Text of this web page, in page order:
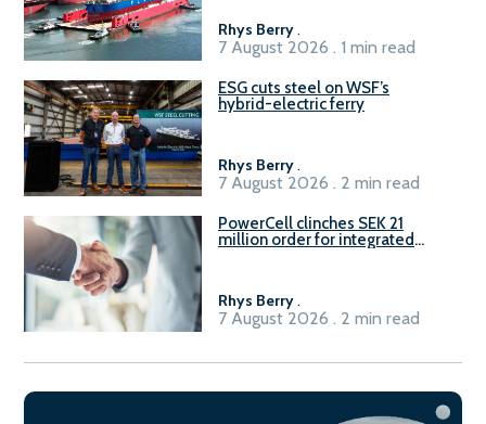
Rhys Berry .
7 August 2026 . 1 min read
ESG cuts steel on WSF’s
hybrid-electric ferry
Rhys Berry .
7 August 2026 . 2 min read
PowerCell clinches SEK 21
million order for integrated
Rhys Berry .
7 August 2026 . 2 min read